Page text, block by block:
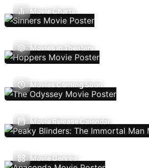
Movie Charts
Movies In Theaters
Movies Coming Soon
Movie Release Calendar
Movie Genres